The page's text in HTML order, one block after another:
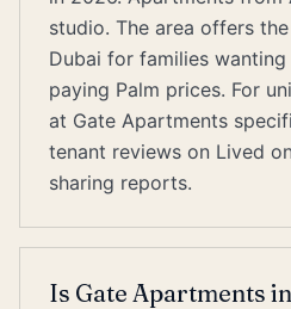
studio. The area offers
Dubai for families
paying Palm prices. For
at Gate Apartments
tenant reviews on Lived
sharing reports.
Is Gate Apartments